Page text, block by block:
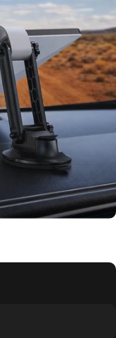
TESTED TOUGH
on our
rigs first